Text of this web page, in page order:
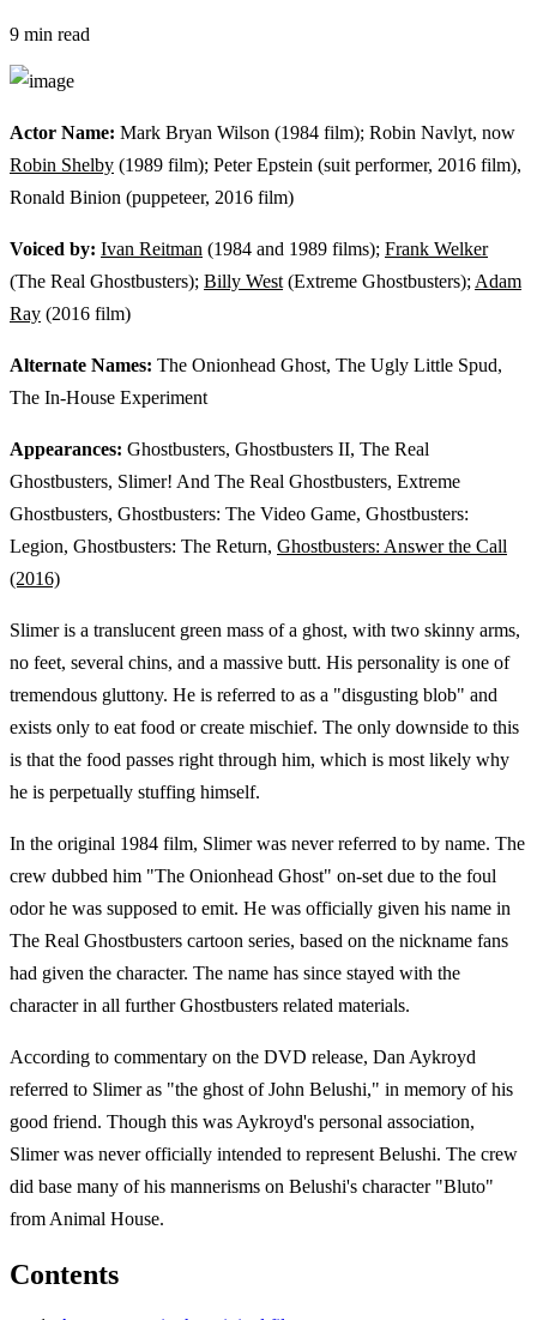
9 min read
Actor Name: Mark Bryan Wilson (1984 film); Robin Navlyt, now
Robin Shelby (1989 film); Peter Epstein (suit performer, 2016 film),
Ronald Binion (puppeteer, 2016 film)
Voiced by: Ivan Reitman (1984 and 1989 films); Frank Welker
(The Real Ghostbusters); Billy West (Extreme Ghostbusters); Adam
Ray (2016 film)
Alternate Names: The Onionhead Ghost, The Ugly Little Spud,
The In-House Experiment
Appearances: Ghostbusters, Ghostbusters II, The Real
Ghostbusters, Slimer! And The Real Ghostbusters, Extreme
Ghostbusters, Ghostbusters: The Video Game, Ghostbusters:
Legion, Ghostbusters: The Return, Ghostbusters: Answer the Call
(2016)
Slimer is a translucent green mass of a ghost, with two skinny arms,
no feet, several chins, and a massive butt. His personality is one of
tremendous gluttony. He is referred to as a "disgusting blob" and
exists only to eat food or create mischief. The only downside to this
is that the food passes right through him, which is most likely why
he is perpetually stuffing himself.
In the original 1984 film, Slimer was never referred to by name. The
crew dubbed him "The Onionhead Ghost" on-set due to the foul
odor he was supposed to emit. He was officially given his name in
The Real Ghostbusters cartoon series, based on the nickname fans
had given the character. The name has since stayed with the
character in all further Ghostbusters related materials.
According to commentary on the DVD release, Dan Aykroyd
referred to Slimer as "the ghost of John Belushi," in memory of his
good friend. Though this was Aykroyd's personal association,
Slimer was never officially intended to represent Belushi. The crew
did base many of his mannerisms on Belushi's character "Bluto"
from Animal House.
Contents